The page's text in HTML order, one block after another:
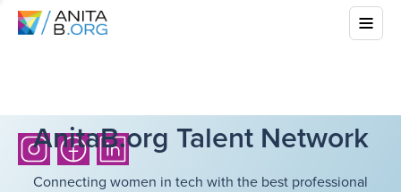
AnitaB.org Talent Network
Connecting women in tech with the best professional